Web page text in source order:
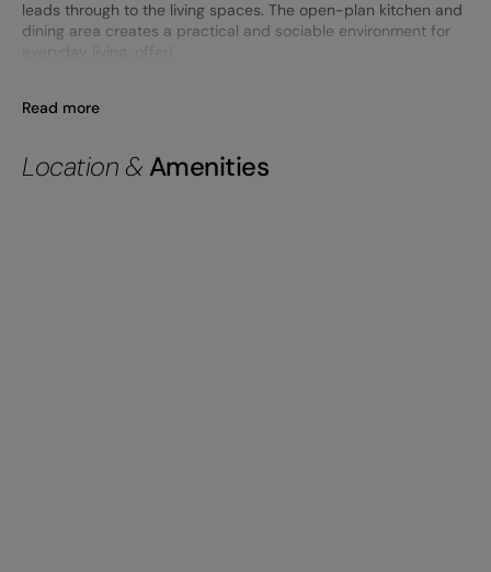
leads through to the living spaces. The open-plan kitchen and
dining area creates a practical and sociable environment for
everyday living, offeri
Read more
Location & Amenities